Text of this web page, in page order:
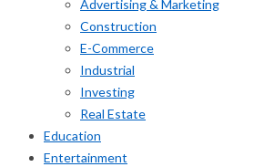
Advertising & Marketing
Construction
E-Commerce
Industrial
Investing
Real Estate
Education
Entertainment